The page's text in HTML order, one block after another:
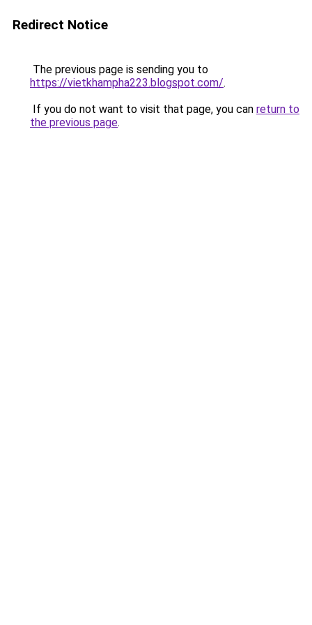
Redirect Notice
The previous page is sending you to
https://vietkhampha223.blogspot.com/.
If you do not want to visit that page, you can return to
the previous page.